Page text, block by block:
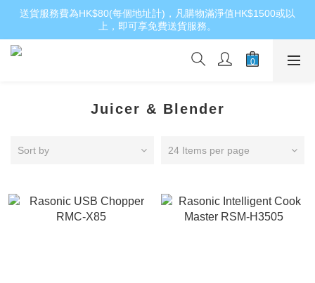
送貨服務費為HK$80(每個地址計)，凡購物滿淨值HK$1500或以
上，即可享免費送貨服務。
Juicer & Blender
Sort by 24 Items per page